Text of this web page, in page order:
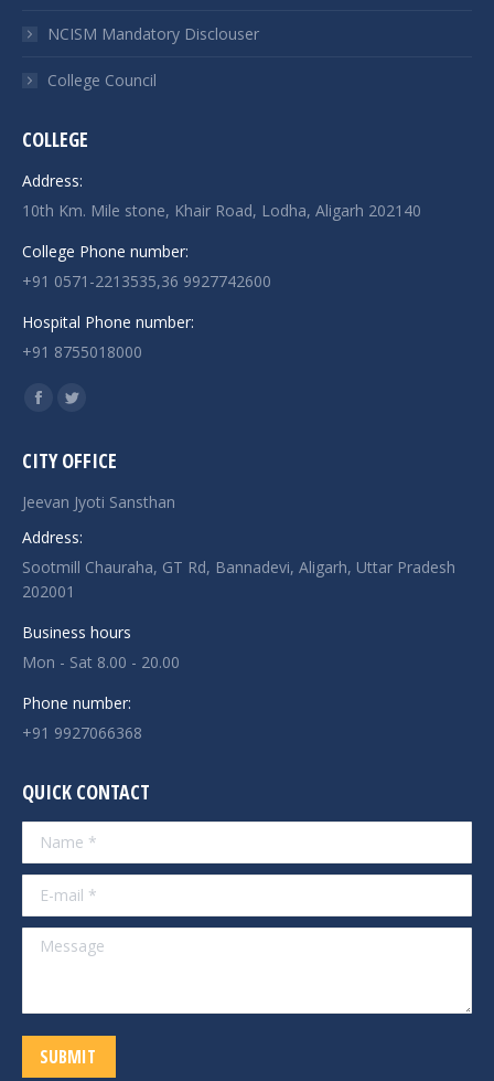
NCISM Mandatory Disclouser
College Council
COLLEGE
Address:
10th Km. Mile stone, Khair Road, Lodha, Aligarh 202140
College Phone number:
+91 0571-2213535,36 9927742600
Hospital Phone number:
+91 8755018000
Find us on:
Facebook
opens
in
Twitter
opens
in
CITY OFFICE
Jeevan Jyoti Sansthan
Address:
Sootmill Chauraha, GT Rd, Bannadevi, Aligarh, Uttar Pradesh
202001
Business hours
Mon - Sat 8.00 - 20.00
Phone number:
+91 9927066368
QUICK CONTACT
Name *
E-mail *
Message
SUBMIT